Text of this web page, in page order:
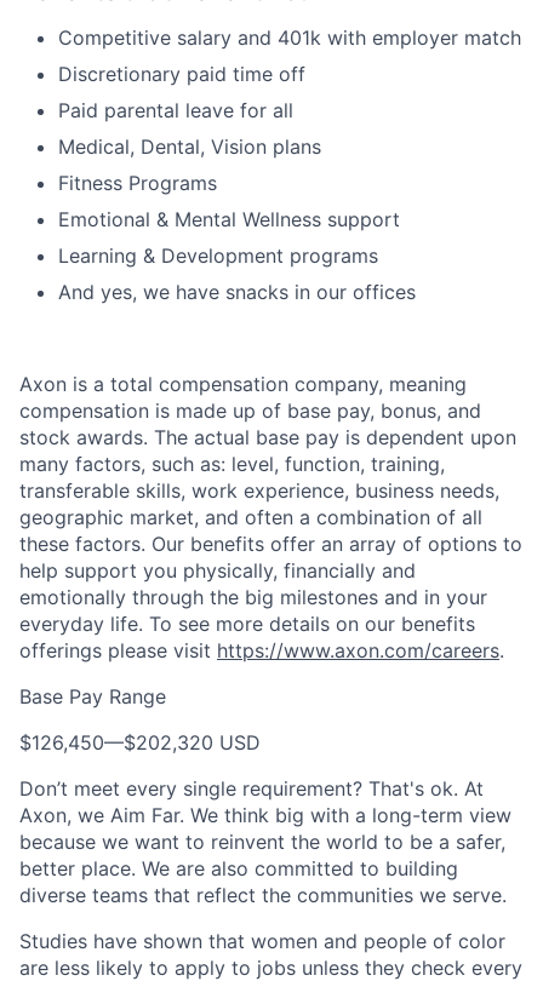
Competitive salary and 401k with employer match
Discretionary paid time off
Paid parental leave for all
Medical, Dental, Vision plans
Fitness Programs
Emotional & Mental Wellness support
Learning & Development programs
And yes, we have snacks in our offices
Axon is a total compensation company, meaning
compensation is made up of base pay, bonus, and
stock awards. The actual base pay is dependent upon
many factors, such as: level, function, training,
transferable skills, work experience, business needs,
geographic market, and often a combination of all
these factors. Our benefits offer an array of options to
help support you physically, financially and
emotionally through the big milestones and in your
everyday life. To see more details on our benefits
offerings please visit https://www.axon.com/careers.
Base Pay Range
$126,450—$202,320 USD
Don’t meet every single requirement? That's ok. At
Axon, we Aim Far. We think big with a long-term view
because we want to reinvent the world to be a safer,
better place. We are also committed to building
diverse teams that reflect the communities we serve.
Studies have shown that women and people of color
are less likely to apply to jobs unless they check every